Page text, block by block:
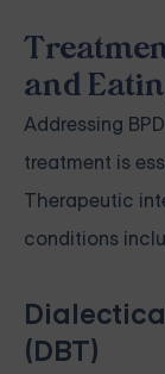
and
Addressing
treatment is
Therapeutic
conditions
(DBT)